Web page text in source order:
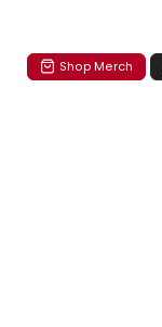
Shop Merch